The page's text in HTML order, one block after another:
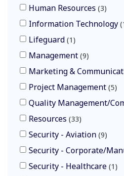
Human Resources 3
Information Technology
Lifeguard 1
Management 9
Marketing &
Project Management 5
Quality Management/
Resources 33
Security - Aviation 9
Security - Corporate/
Security - Healthcare 1